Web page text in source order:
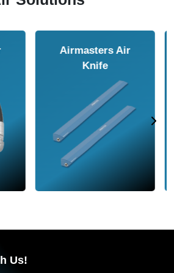
Airmasters Air
Conveyor
Us!